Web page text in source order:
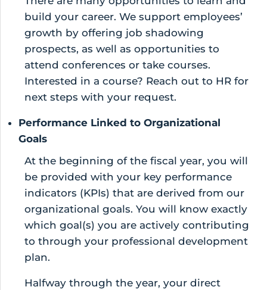
build your career. We support employees’
growth by offering job shadowing
prospects, as well as opportunities to
attend conferences or take courses.
Interested in a course? Reach out to HR for
next steps with your request.
Performance Linked to Organizational
Goals
At the beginning of the fiscal year, you will
be provided with your key performance
indicators (KPIs) that are derived from our
organizational goals. You will know exactly
which goal(s) you are actively contributing
to through your professional development
plan.
Halfway through the year, your direct